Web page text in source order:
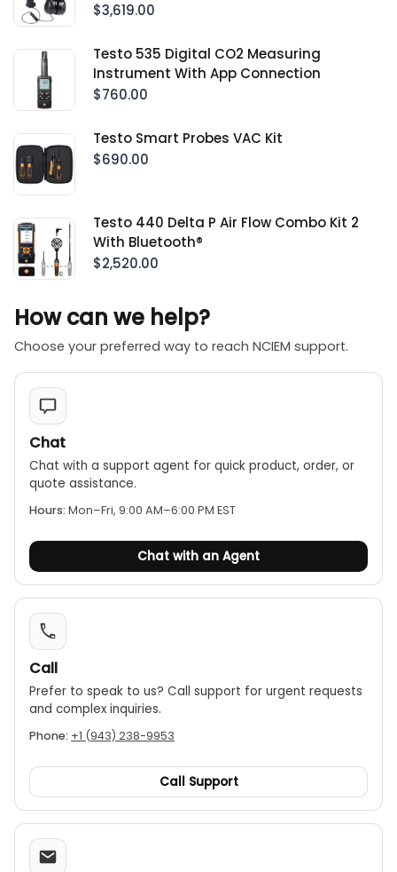
$3,619.00
Testo 535 Digital CO2 Measuring
Instrument With App Connection
$760.00
Testo Smart Probes VAC Kit
$690.00
Testo 440 Delta P Air Flow Combo Kit 2
With Bluetooth®
$2,520.00
How can we help?
Choose your preferred way to reach NCIEM support.
Chat
Chat with a support agent for quick product, order, or
quote assistance.
Hours: Mon–Fri, 9:00 AM–6:00 PM EST
Chat with an Agent
Call
Prefer to speak to us? Call support for urgent requests
and complex inquiries.
Phone: +1 (943) 238-9953
Call Support